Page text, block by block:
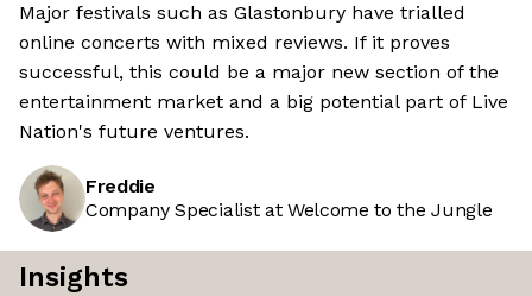
Major festivals such as Glastonbury have trialled
online concerts with mixed reviews. If it proves
successful, this could be a major new section of the
entertainment market and a big potential part of Live
Nation's future ventures.
Freddie
Company Specialist at Welcome to the Jungle
Insights